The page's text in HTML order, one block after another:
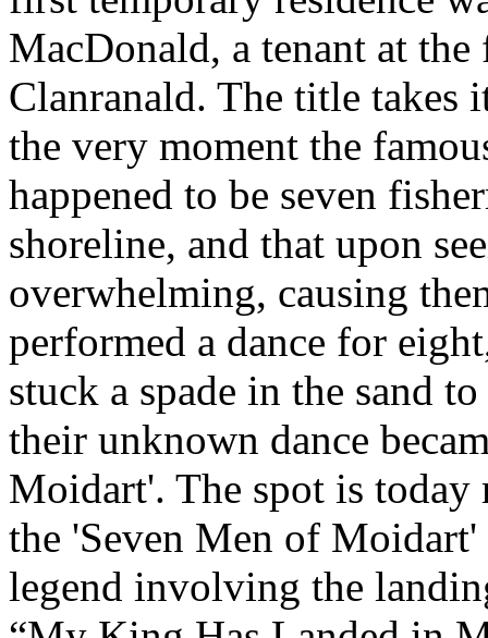
MacDonald, a tenant at
Clanranald. The title takes
the very moment the
happened to be seven
shoreline, and that upon
overwhelming, causing
performed a dance for
stuck a spade in the sand
their unknown dance
Moidart'. The spot is today
the 'Seven Men of
legend involving the